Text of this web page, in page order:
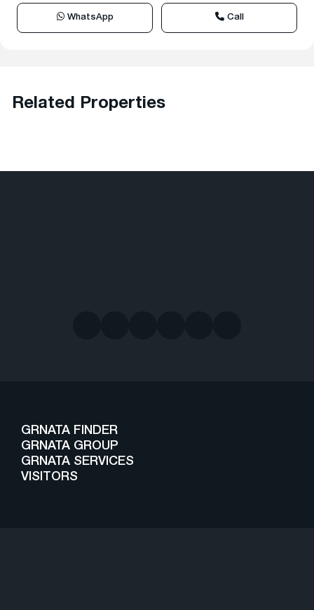
WhatsApp Call
Related Properties
GRNATA FINDER
GRNATA GROUP
GRNATA SERVICES
VISITORS